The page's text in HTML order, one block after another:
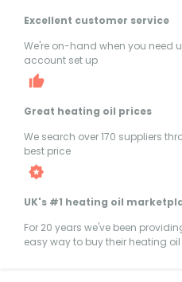
Excellent customer service
We're on-hand when you need
account set up
Great heating oil prices
We search over 170 suppliers
best price
UK's #1 heating oil
For 20 years we've been
easy way to buy their heating oil